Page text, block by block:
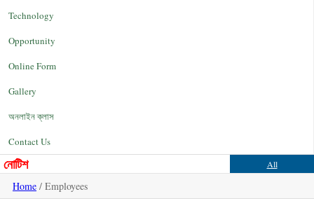
Technology
Opportunity
Online Form
Gallery
অনলাইন ক্লাস
Contact Us
নোটিশ All
Home / Employees